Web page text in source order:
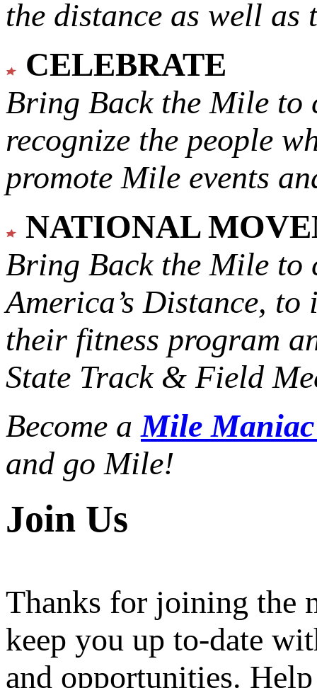
the distance as well
CELEBRATE
Bring Back the Mile to
recognize the people
promote Mile events
NATIONAL
Bring Back the Mile to
America’s Distance, to
their fitness program
State Track & Field
Become aMile
and go Mile!
Join Us
Thanks for joining the
keep you up to-date
and opportunities.